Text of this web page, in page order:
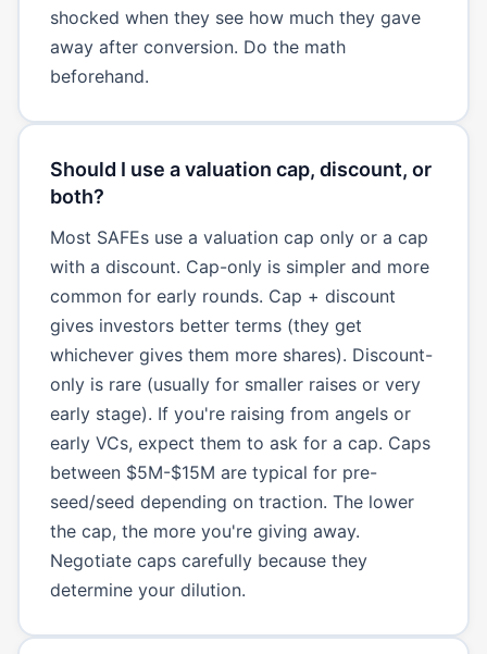
shocked when they see how much they gave
away after conversion. Do the math
beforehand.
Should I use a valuation cap, discount, or
both?
Most SAFEs use a valuation cap only or a cap
with a discount. Cap-only is simpler and more
common for early rounds. Cap + discount
gives investors better terms (they get
whichever gives them more shares). Discount-
only is rare (usually for smaller raises or very
early stage). If you're raising from angels or
early VCs, expect them to ask for a cap. Caps
between $5M-$15M are typical for pre-
seed/seed depending on traction. The lower
the cap, the more you're giving away.
Negotiate caps carefully because they
determine your dilution.